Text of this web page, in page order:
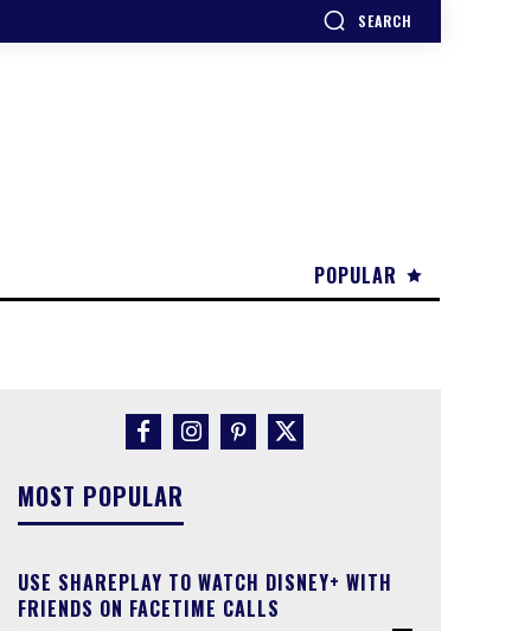
SEARCH
POPULAR
MOST POPULAR
USE SHAREPLAY TO WATCH DISNEY+ WITH
FRIENDS ON FACETIME CALLS